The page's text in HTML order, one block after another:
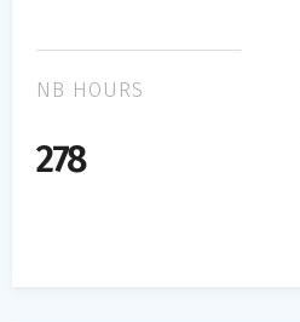
NB HOURS
278